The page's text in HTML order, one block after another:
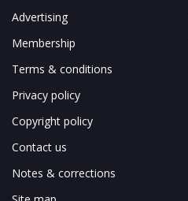
Advertising
Membership
Terms & conditions
Privacy policy
Copyright policy
Contact us
Notes & corrections